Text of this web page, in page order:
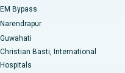
EM Bypass
Narendrapur
Guwahati
Christian Basti, International
Hospitals